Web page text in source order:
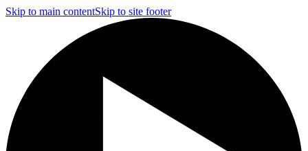
Skip to main contentSkip to site footer